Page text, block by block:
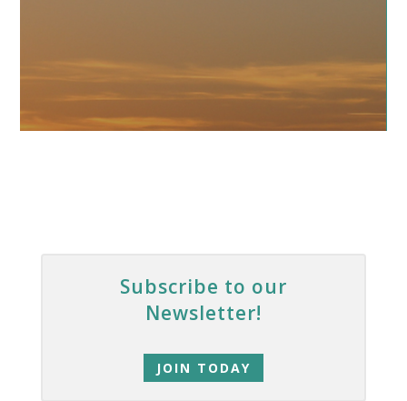
Subscribe to our
Newsletter!
JOIN TODAY